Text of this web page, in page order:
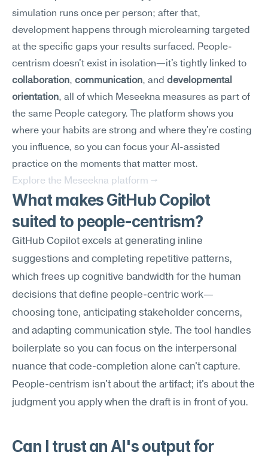
simulation runs once per person; after that,
development happens through microlearning targeted
at the specific gaps your results surfaced. People-
collaboration, communication, and developmental
orientation, all of which Meseekna measures as part of
the same People category. The platform shows you
where your habits are strong and where they're costing
you influence, so you can focus your AI-assisted
practice on the moments that matter most.
Explore the Meseekna platform →
What makes GitHub Copilot
suited to people-centrism?
GitHub Copilot excels at generating inline
suggestions and completing repetitive patterns,
which frees up cognitive bandwidth for the human
decisions that define people-centric work—
choosing tone, anticipating stakeholder concerns,
and adapting communication style. The tool handles
boilerplate so you can focus on the interpersonal
nuance that code-completion alone can't capture.
People-centrism isn't about the artifact; it's about the
judgment you apply when the draft is in front of you.
Can I trust an AI's output for